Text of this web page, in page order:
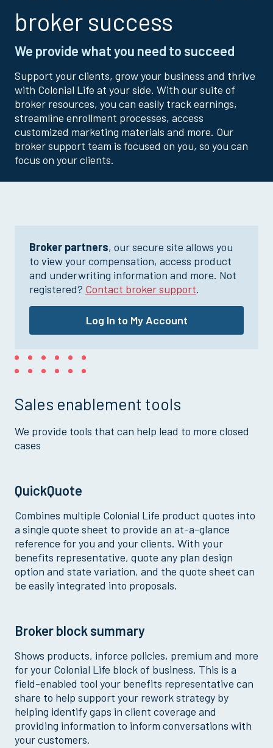
broker success
We provide what you need to succeed
Support your clients, grow your business and thrive
with Colonial Life at your side. With our suite of
broker resources, you can easily track earnings,
streamline enrollment processes, access
customized marketing materials and more. Our
broker support team is focused on you, so you can
focus on your clients.
Broker partners, our secure site allows you
to view your compensation, access product
and underwriting information and more. Not
registered? Contact broker support.
Log In to My Account
Sales enablement tools
We provide tools that can help lead to more closed
cases
QuickQuote
Combines multiple Colonial Life product quotes into
a single quote sheet to provide an at-a-glance
reference for you and your clients. With your
benefits representative, quote any plan design
option and state variation, and the quote sheet can
be easily integrated into proposals.
Broker block summary
Shows products, inforce policies, premium and more
for your Colonial Life block of business. This is a
field-enabled tool your benefits representative can
share to help support your rework strategy by
helping identify gaps in client coverage and
providing information to inform conversations with
your customers.